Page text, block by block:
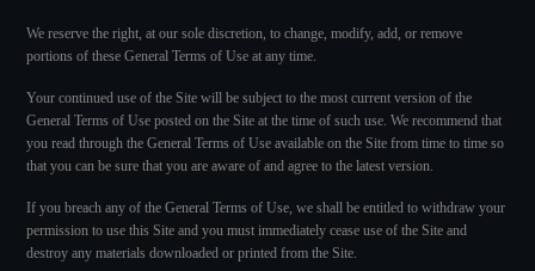
We reserve the right, at our sole discretion, to change, modify, add, or remove
portions of these General Terms of Use at any time.
Your continued use of the Site will be subject to the most current version of the
General Terms of Use posted on the Site at the time of such use. We recommend that
you read through the General Terms of Use available on the Site from time to time so
that you can be sure that you are aware of and agree to the latest version.
If you breach any of the General Terms of Use, we shall be entitled to withdraw your
permission to use this Site and you must immediately cease use of the Site and
destroy any materials downloaded or printed from the Site.